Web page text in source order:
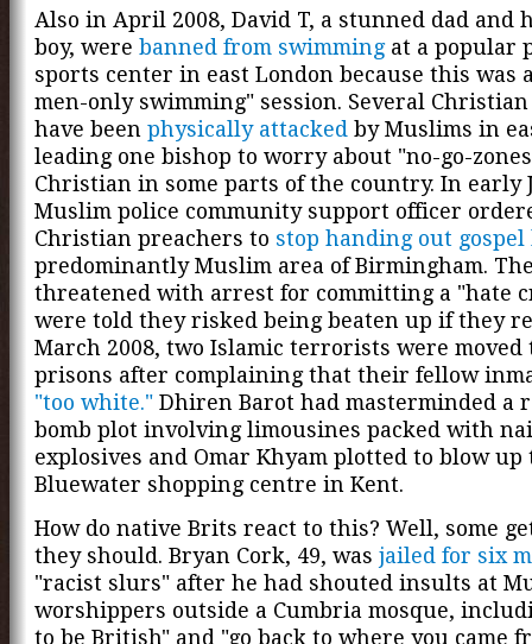
Also in April 2008, David T, a stunned dad and
boy, were banned from swimmingat a popular
sports center in east London because this was
men-only swimming" session. Several
have been physically attacked by Muslims in
leading one bishop to worry about "no-go-
Christian in some parts of the country. In early
Muslim police community support officer
Christian preachers to stop handing out gospel
predominantly Muslim area of Birmingham.
threatened with arrest for committing a "hate
were told they risked being beaten up if they
March 2008, two Islamic terrorists were
prisons after complaining that their fellow
"too white." Dhiren Barot had masterminded a
bomb plot involving limousines packed with
explosives and Omar Khyam plotted to blow up
Bluewater shopping centre in Kent.
How do native Brits react to this? Well, some
they should. Bryan Cork, 49, was jailed for six
"racist slurs" after he had shouted insults at
worshippers outside a Cumbria mosque,
to be British" and "go back to where you came